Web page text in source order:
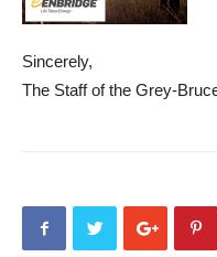
Sincerely,
The Staff of the Grey-